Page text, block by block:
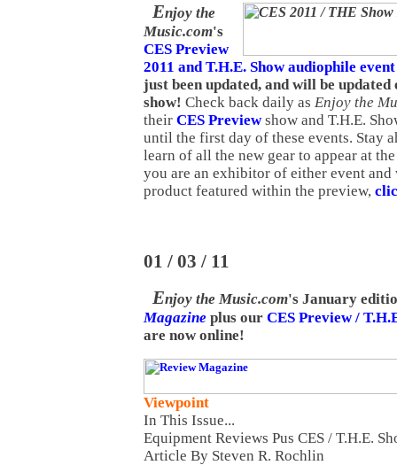
Enjoy the
Music.com's
CES Preview
2011 and T.H.E. Show audiophile
just been updated, and will be updated
show! Check back daily as Enjoy the
their CES Previewshow and T.H.E.
until the first day of these events. Stay
learn of all the new gear to appear at
you are an exhibitor of either event and
product featured within the preview,
01 / 03 / 11
Enjoy the Music.com's January
Magazine plus our CES Preview /
are now online!
Viewpoint
In This Issue...
Equipment Reviews Pus CES / T.H.E.
Article By Steven R. Rochlin